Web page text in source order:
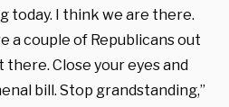
today. I think we are there.
a couple of Republicans out
Close your eyes and
bill. Stop grandstanding,”